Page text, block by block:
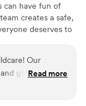
can have fun of
creates a safe,
deserves to
Our
grown so
for
Read more